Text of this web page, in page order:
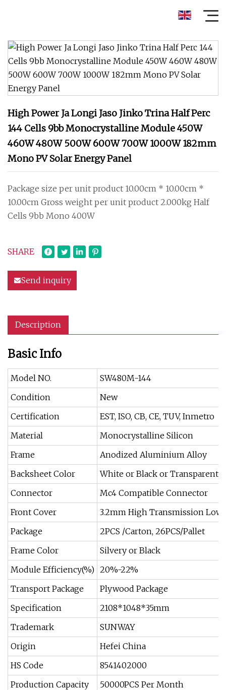
High Power Ja Longi Jaso Jinko Trina Half Perc
144 Cells 9bb Monocrystalline Module 450W
460W 480W 500W 600W 700W 1000W 182mm
Mono PV Solar Energy Panel
Package size per unit product 10.00cm * 10.00cm *
10.00cm Gross weight per unit product 2.000kg Half
Cells 9bb Mono 400W
SHARE
Send inquiry
Description
Basic Info
Model NO.
SW480M-144
Condition
New
Certification
EST, ISO, CB, CE, TUV, Inmetro
Material
Monocrystalline Silicon
Frame
Anodized Aluminium Alloy
Backsheet Color
White or Black or Transparent
Connector
Mc4 Compatible Connector
Front Cover
3.2mm High Transmission Low
Package
2PCS /Carton, 26PCS/Pallet
Frame Color
Silvery or Black
Module Efficiency(%) 20%-22%
Transport Package
Plywood Package
Specification
2108*1048*35mm
Trademark
SUNWAY
Origin
Hefei China
HS Code
8541402000
Production Capacity
50000PCS Per Month